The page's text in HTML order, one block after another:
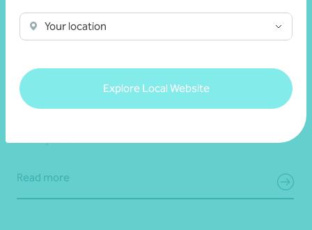
Your location
Explore Local Website
Client story Business growth
Navigating growth, exit, and partnership with
Bravure
Read more